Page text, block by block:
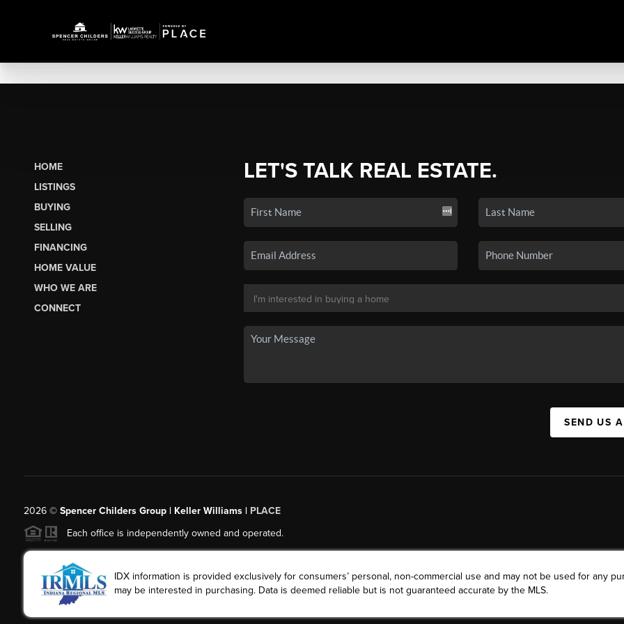
HOME
LISTINGS
BUYING
SELLING
FINANCING
HOME VALUE
WHO WE ARE
CONNECT
LET'S TALK REAL ESTATE.
SEND US
2026© Spencer Childers Group | Keller Williams | PLACE
Each office is independently owned and operated.
IDX information is provided exclusively for consumers’ personal, non-commercial use and may not be used for any
may be interested in purchasing. Data is deemed reliable but is not guaranteed accurate by the MLS.